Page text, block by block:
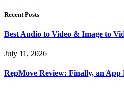
Recent Posts
Best Audio to Video & Image to
July 11, 2026
RepMove Review: Finally, an App